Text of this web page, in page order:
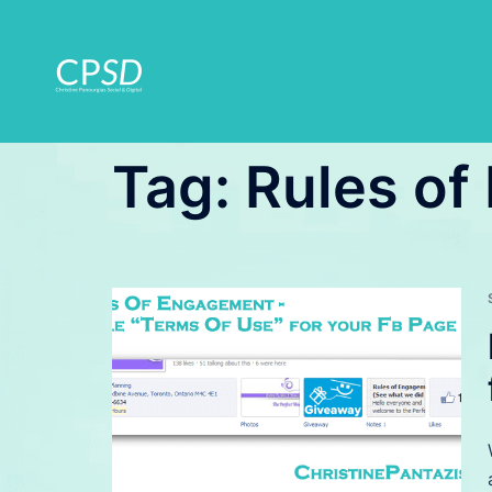
content
Tag: Rules of